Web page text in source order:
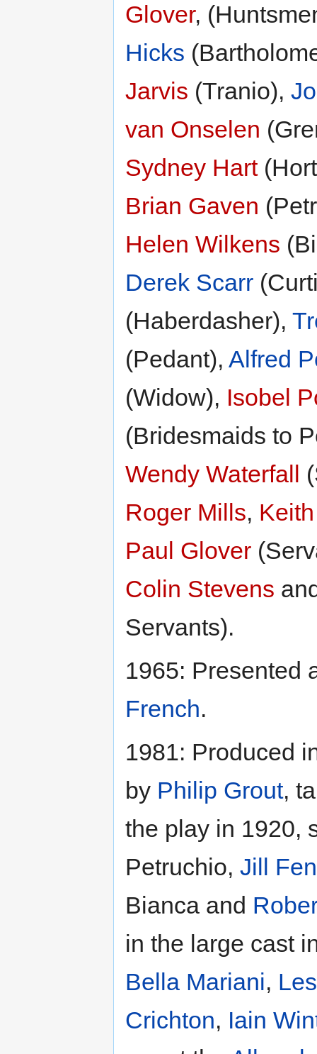
Glover,
Hicks
Jarvis (Tranio),
van Onselen
Sydney Hart
Brian Gaven
Helen Wilkens
Derek Scarr
(Haberdasher),
(Pedant), Alfred
(Widow), Isobel
(Bridesmaids to
Wendy Waterfall
Roger Mills,
Paul Glover
Colin Stevens
Servants).
1965: Presented
French.
1981: Produced
by Philip Grout,
the play in 1920,
Petruchio, Jill
Bianca and
in the large cast
Bella Mariani,
Crichton, Iain